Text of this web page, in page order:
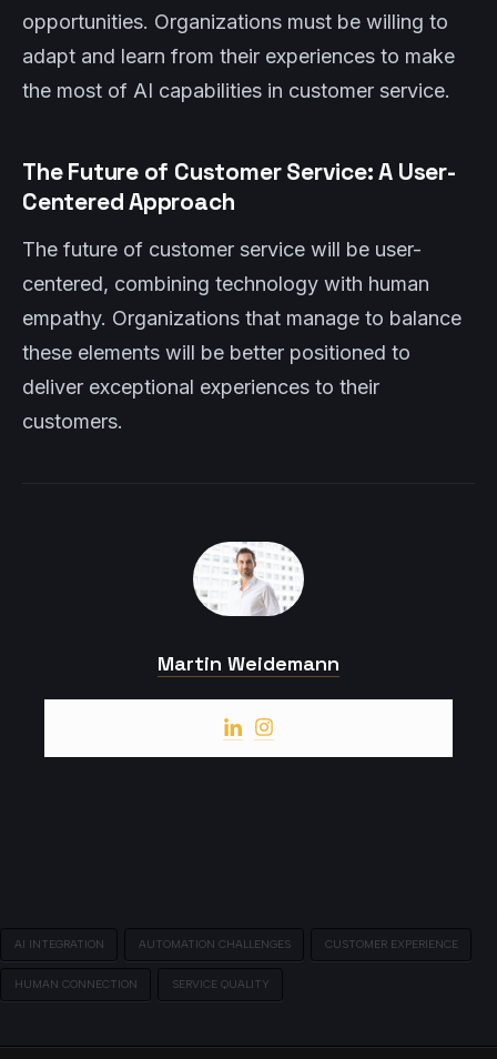
opportunities. Organizations must be willing to
adapt and learn from their experiences to make
the most of AI capabilities in customer service.
The Future of Customer Service: A User-
Centered Approach
The future of customer service will be user-
centered, combining technology with human
empathy. Organizations that manage to balance
these elements will be better positioned to
deliver exceptional experiences to their
customers.
Martin Weidemann
AI INTEGRATION AUTOMATION CHALLENGES CUSTOMER EXPERIENCE
HUMAN CONNECTION SERVICE QUALITY